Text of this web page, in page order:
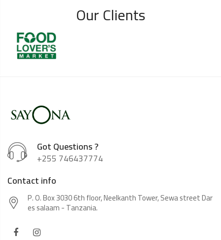
Our Clients
Got Questions ?
+255 746437774
Contact info
P. O. Box 3030 6th floor, Neelkanth Tower, Sewa street Dar
es salaam - Tanzania.